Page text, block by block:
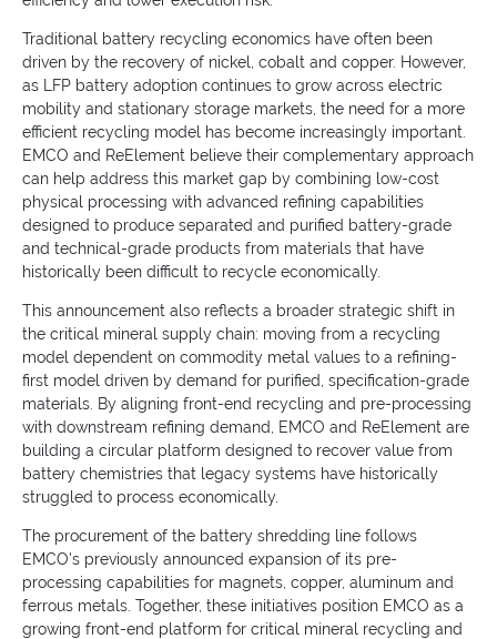
Traditional battery recycling economics have often been
driven by the recovery of nickel, cobalt and copper. However,
as LFP battery adoption continues to grow across electric
mobility and stationary storage markets, the need for a more
efficient recycling model has become increasingly important.
EMCO and ReElement believe their complementary approach
can help address this market gap by combining low-cost
physical processing with advanced refining capabilities
designed to produce separated and purified battery-grade
and technical-grade products from materials that have
historically been difficult to recycle economically.
This announcement also reflects a broader strategic shift in
the critical mineral supply chain: moving from a recycling
model dependent on commodity metal values to a refining-
first model driven by demand for purified, specification-grade
materials. By aligning front-end recycling and pre-processing
with downstream refining demand, EMCO and ReElement are
building a circular platform designed to recover value from
battery chemistries that legacy systems have historically
struggled to process economically.
The procurement of the battery shredding line follows
EMCO's previously announced expansion of its pre-
processing capabilities for magnets, copper, aluminum and
ferrous metals. Together, these initiatives position EMCO as a
growing front-end platform for critical mineral recycling and